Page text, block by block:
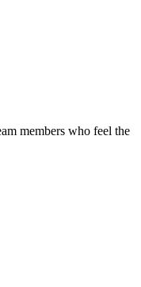
members who feel the